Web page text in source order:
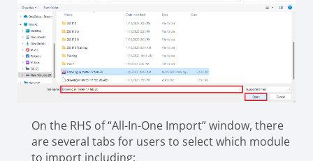
On the RHS of “All-In-One Import” window, there
are several tabs for users to select which module
to import including;